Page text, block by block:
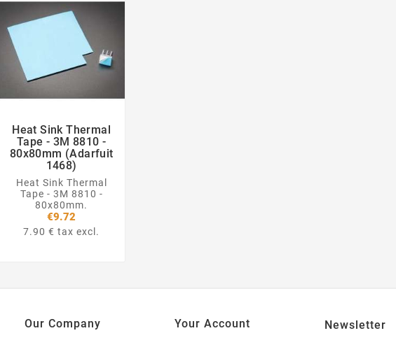
 
Heat Sink Thermal
Tape - 3M 8810 -
80x80mm (Adarfuit
1468)
Heat Sink Thermal
Tape - 3M 8810 -
80x80mm.
€9.72
7.90 € tax excl.
Our Company Your Account Newsletter